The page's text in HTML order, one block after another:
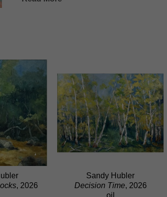
, 2026
Sandy Hubler
Decision Time, 2026